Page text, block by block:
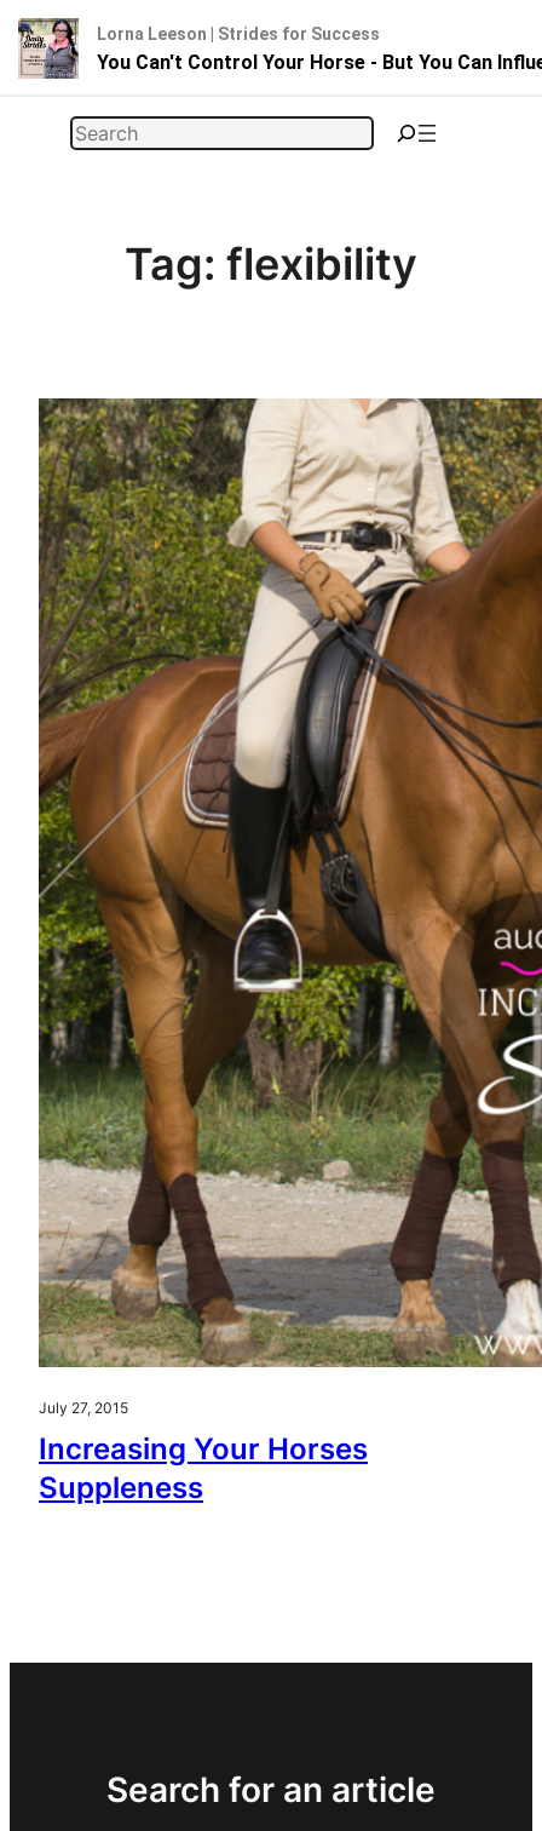
Search
Tag: flexibility
July 27, 2015
Increasing Your Horses
Suppleness
Search for an article
Lorna Leeson | Strides for Success
You Can't Control Your Horse - But You Can